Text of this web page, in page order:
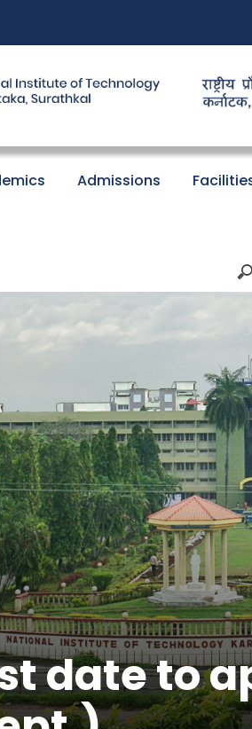
Admissions
date to